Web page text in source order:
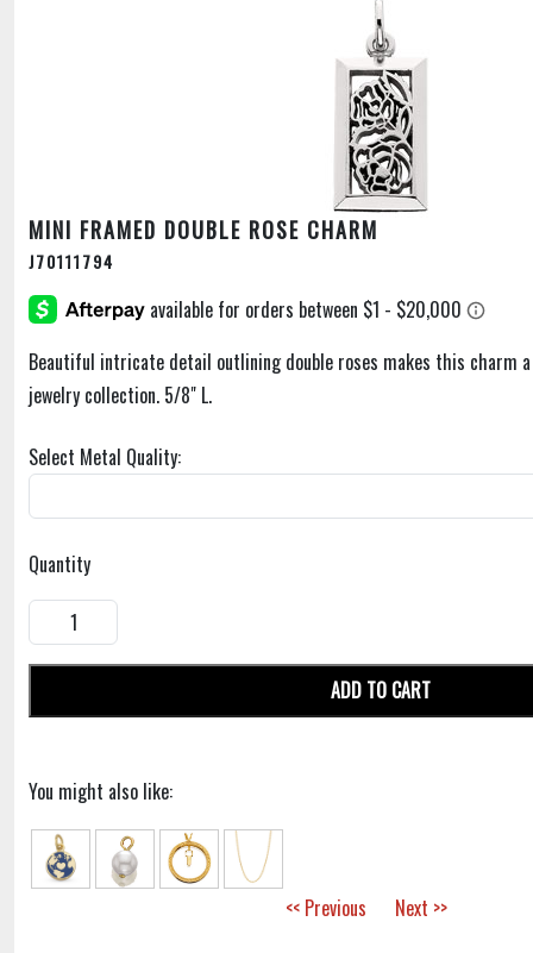
MINI FRAMED DOUBLE ROSE CHARM
J70111794
Beautiful intricate detail outlining double roses makes this charm
jewelry collection. 5/8" L.
Select Metal Quality:
Quantity
ADD TO CART
You might also like:
<< Previous Next >>